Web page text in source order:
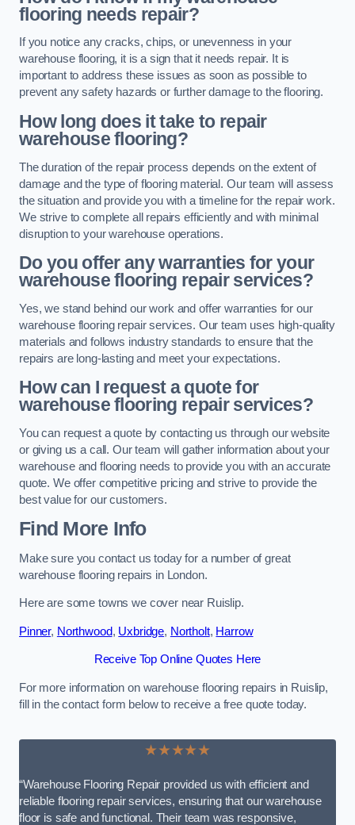
flooring needs repair?
If you notice any cracks, chips, or unevenness in your
warehouse flooring, it is a sign that it needs repair. It is
important to address these issues as soon as possible to
prevent any safety hazards or further damage to the flooring.
How long does it take to repair
warehouse flooring?
The duration of the repair process depends on the extent of
damage and the type of flooring material. Our team will assess
the situation and provide you with a timeline for the repair work.
We strive to complete all repairs efficiently and with minimal
disruption to your warehouse operations.
Do you offer any warranties for your
warehouse flooring repair services?
Yes, we stand behind our work and offer warranties for our
warehouse flooring repair services. Our team uses high-quality
materials and follows industry standards to ensure that the
repairs are long-lasting and meet your expectations.
How can I request a quote for
warehouse flooring repair services?
You can request a quote by contacting us through our website
or giving us a call. Our team will gather information about your
warehouse and flooring needs to provide you with an accurate
quote. We offer competitive pricing and strive to provide the
best value for our customers.
Find More Info
Make sure you contact us today for a number of great
warehouse flooring repairs in London.
Here are some towns we cover near Ruislip.
Pinner, Northwood, Uxbridge, Northolt, Harrow
Receive Top Online Quotes Here
For more information on warehouse flooring repairs in Ruislip,
fill in the contact form below to receive a free quote today.
★★★★★
“Warehouse Flooring Repair provided us with efficient and
reliable flooring repair services, ensuring that our warehouse
floor is safe and functional. Their team was responsive,